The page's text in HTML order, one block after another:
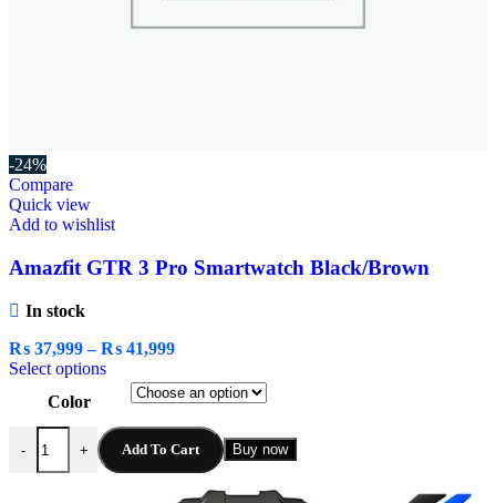
-24%
Compare
Quick view
Add to wishlist
Amazfit GTR 3 Pro Smartwatch Black/Brown
In stock
₨ 37,999 – ₨ 41,999
Select options
Color
- + Add To Cart Buy now